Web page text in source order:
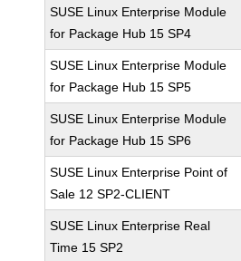
SUSE Linux Enterprise Module
for Package Hub 15 SP4
SUSE Linux Enterprise Module
for Package Hub 15 SP5
SUSE Linux Enterprise Module
for Package Hub 15 SP6
SUSE Linux Enterprise Point of
Sale 12 SP2-CLIENT
SUSE Linux Enterprise Real
Time 15 SP2